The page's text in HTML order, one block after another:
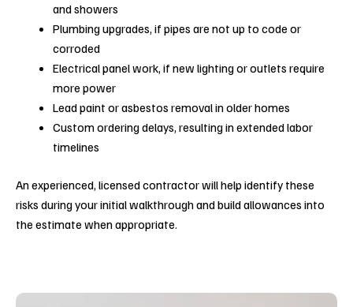
and showers
Plumbing upgrades, if pipes are not up to code or
corroded
Electrical panel work, if new lighting or outlets require
more power
Lead paint or asbestos removal in older homes
Custom ordering delays, resulting in extended labor
timelines
An experienced, licensed contractor will help identify these
risks during your initial walkthrough and build allowances into
the estimate when appropriate.